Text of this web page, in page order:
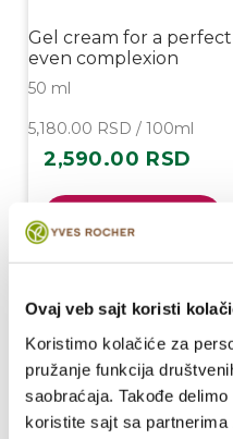
Ovaj veb sajt koristi
Koristimo kolačiće za
pružanje funkcija
saobraćaja. Takođe
koristite sajt sa
Gel cream for a perfect
even complexion
50 ml
5,180.00 RSD / 100ml
Regular
2,590.00 RSD